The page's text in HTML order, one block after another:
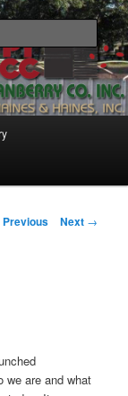
Inc.
Previous Next →
we are and what